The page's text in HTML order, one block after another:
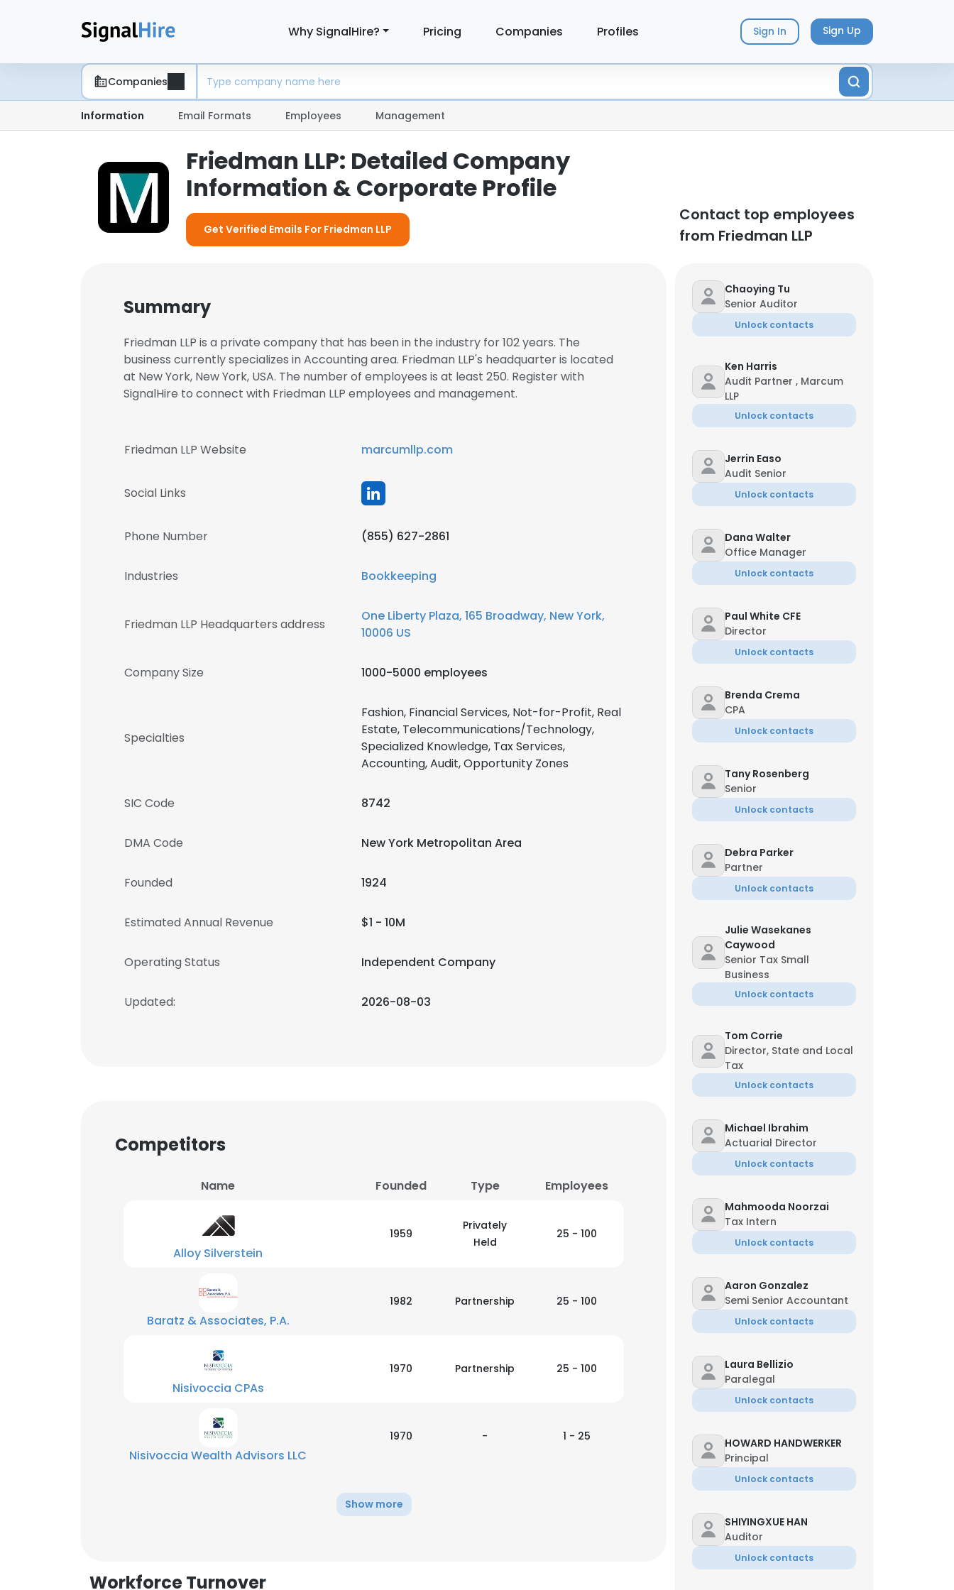
Why SignalHire? Pricing Companies Profiles Sign In Sign Up
Companies
Information Email Formats Employees Management
Friedman LLP: Detailed Company
Information & Corporate Profile
Get Verified Emails For Friedman LLP
Contact top employees
from Friedman LLP
Summary
Friedman LLP is a private company that has been in the industry for 102 years. The
business currently specializes in Accounting area. Friedman LLP's headquarter is located
at New York, New York, USA. The number of employees is at least 250. Register with
SignalHire to connect with Friedman LLP employees and management.
Friedman LLP Website marcumllp.com
Social Links
Phone Number (855) 627-2861
Industries Bookkeeping
Friedman LLP Headquarters address
One Liberty Plaza, 165 Broadway, New York,
10006 US
Company Size 1000-5000 employees
Specialties
Fashion, Financial Services, Not-for-Profit, Real
Estate, Telecommunications/Technology,
Specialized Knowledge, Tax Services,
Accounting, Audit, Opportunity Zones
SIC Code 8742
DMA Code New York Metropolitan Area
Founded 1924
Estimated Annual Revenue $1 - 10M
Operating Status Independent Company
Updated: 2026-08-03
Competitors
Name Founded Type Employees
Alloy Silverstein
1959
Privately
Held
25 - 100
Baratz & Associates, P.A.
1982 Partnership 25 - 100
Nisivoccia CPAs
1970 Partnership 25 - 100
Nisivoccia Wealth Advisors LLC
1970 - 1 - 25
Show more
Workforce Turnover
Chaoying Tu
Senior Auditor
Unlock contacts
Ken Harris
Audit Partner , Marcum
LLP
Unlock contacts
Jerrin Easo
Audit Senior
Unlock contacts
Dana Walter
Office Manager
Unlock contacts
Paul White CFE
Director
Unlock contacts
Brenda Crema
CPA
Unlock contacts
Tany Rosenberg
Senior
Unlock contacts
Debra Parker
Partner
Unlock contacts
Julie Wasekanes
Caywood
Senior Tax Small
Business
Unlock contacts
Tom Corrie
Director, State and Local
Tax
Unlock contacts
Michael Ibrahim
Actuarial Director
Unlock contacts
Mahmooda Noorzai
Tax Intern
Unlock contacts
Aaron Gonzalez
Semi Senior Accountant
Unlock contacts
Laura Bellizio
Paralegal
Unlock contacts
HOWARD HANDWERKER
Principal
Unlock contacts
SHIYINGXUE HAN
Auditor
Unlock contacts
×